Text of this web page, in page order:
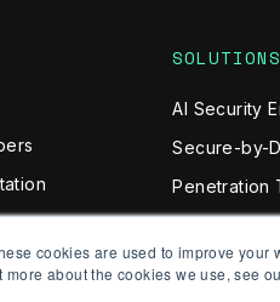
cookies are used to improve
about the cookies we use, see
SOLUTIONS
AI Security
Secure-by-
Penetration
Prevent